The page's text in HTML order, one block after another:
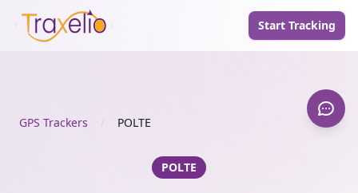
Start Tracking
GPS Trackers / POLTE
POLTE